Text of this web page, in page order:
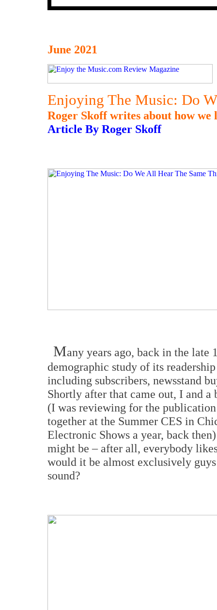
June 2021
Enjoying The Music: Do
Roger Skoff writes about how we
Article By Roger Skoff
Many years ago, back in the late
demographic study of its
including subscribers, newsstand
Shortly after that came out, I and
(I was reviewing for the
together at the Summer CES in
Electronic Shows a year, back
might be – after all, everybody
would it be almost exclusively
sound?